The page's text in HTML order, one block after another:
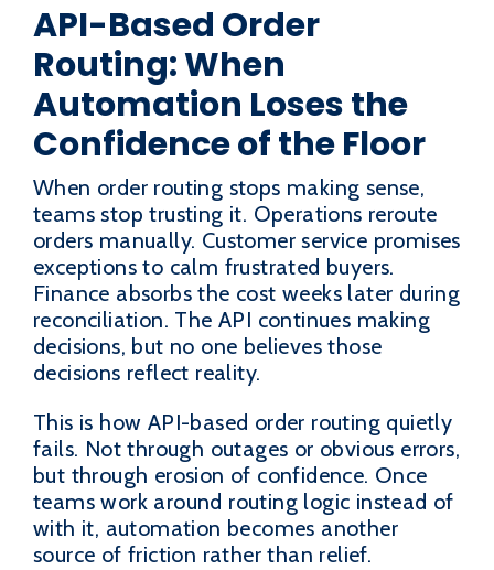
API-Based Order
Routing: When
Automation Loses the
Confidence of the Floor
When order routing stops making sense,
teams stop trusting it. Operations reroute
orders manually. Customer service promises
exceptions to calm frustrated buyers.
Finance absorbs the cost weeks later during
reconciliation. The API continues making
decisions, but no one believes those
decisions reflect reality.
This is how API-based order routing quietly
fails. Not through outages or obvious errors,
but through erosion of confidence. Once
teams work around routing logic instead of
with it, automation becomes another
source of friction rather than relief.